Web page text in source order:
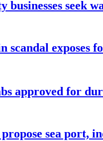
businesses seek
scandal exposes
approved for
sea port,